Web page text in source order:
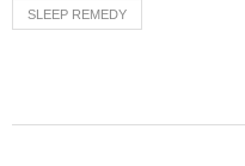
SLEEP REMEDY